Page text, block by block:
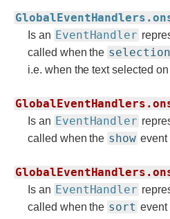
Is an EventHandler
called when the
i.e. when the text selected
Is an EventHandler
called when the show event
Is an EventHandler
called when the sort event